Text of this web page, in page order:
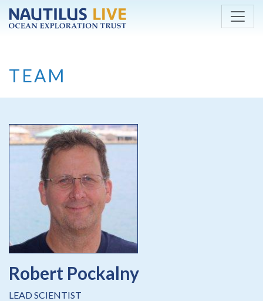
Skip to main content
TEAM
Robert Pockalny
LEAD SCIENTIST